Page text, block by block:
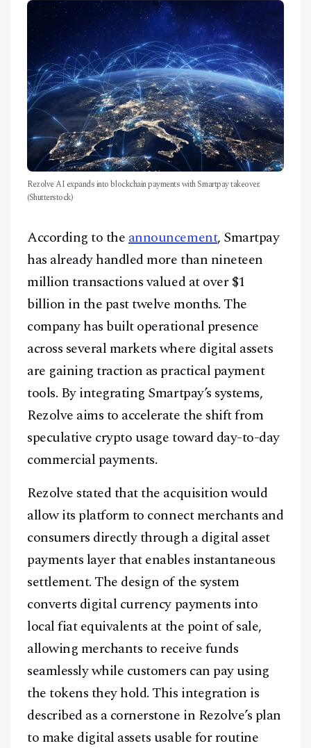
Rezolve AI expands into blockchain payments with Smartpay takeover.
(Shutterstock)
According to theannouncement, Smartpay
has already handled more than nineteen
million transactions valued at over $1
billion in the past twelve months. The
company has built operational presence
across several markets where digital assets
are gaining traction as practical payment
tools. By integrating Smartpay’s systems,
Rezolve aims to accelerate the shift from
speculative crypto usage toward day-to-day
commercial payments.
Rezolve stated that the acquisition would
allow its platform to connect merchants and
consumers directly through a digital asset
payments layer that enables instantaneous
settlement. The design of the system
converts digital currency payments into
local fiat equivalents at the point of sale,
allowing merchants to receive funds
seamlessly while customers can pay using
the tokens they hold. This integration is
described as a cornerstone in Rezolve’s plan
to make digital assets usable for routine